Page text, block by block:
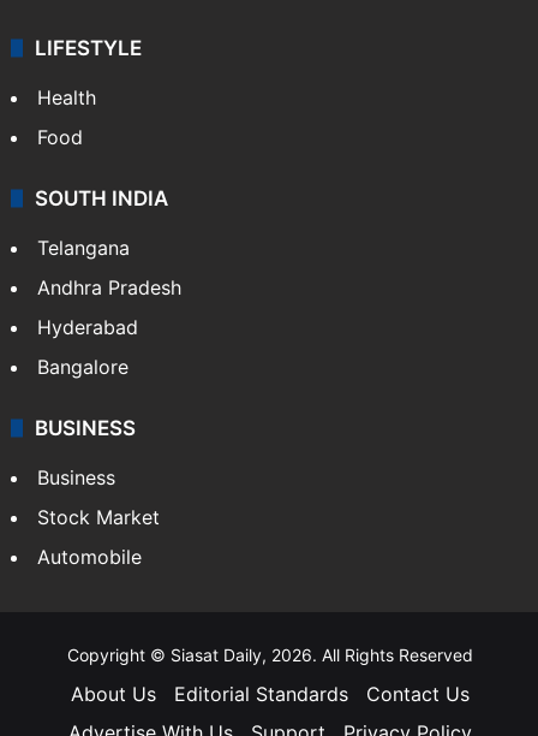
LIFESTYLE
Health
Food
SOUTH INDIA
Telangana
Andhra Pradesh
Hyderabad
Bangalore
BUSINESS
Business
Stock Market
Automobile
Copyright © Siasat Daily, 2026. All Rights Reserved
About Us Editorial Standards
Contact Us